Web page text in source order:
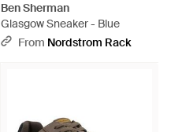
Ben Sherman
Glasgow Sneaker - Blue
From Nordstrom Rack